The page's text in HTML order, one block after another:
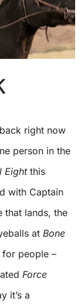
right now
person in the
Eightthis
with Captain
that lands, the
at Bone
for people –
Force
it’s a